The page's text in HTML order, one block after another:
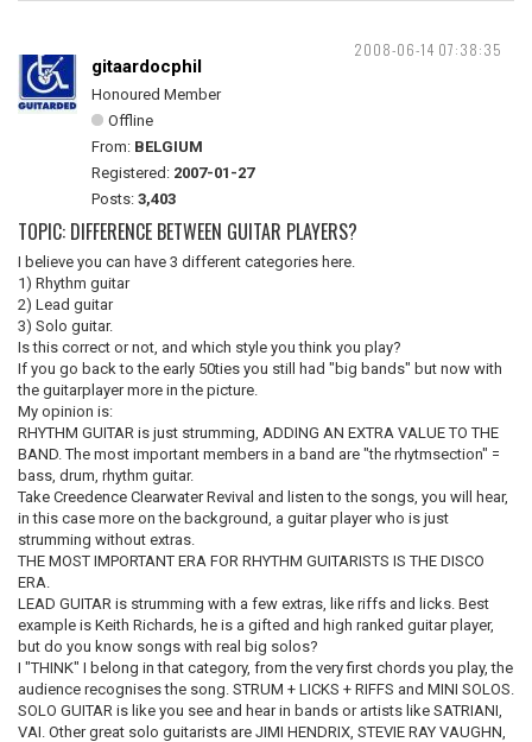
2008-06-14 07:38:35
gitaardocphil
Honoured Member
Offline
From: BELGIUM
Registered: 2007-01-27
Posts: 3,403
TOPIC: DIFFERENCE BETWEEN GUITAR PLAYERS?
I believe you can have 3 different categories here.
1) Rhythm guitar
2) Lead guitar
3) Solo guitar.
Is this correct or not, and which style you think you play?
If you go back to the early 50ties you still had "big bands" but now with
the guitarplayer more in the picture.
My opinion is:
RHYTHM GUITAR is just strumming, ADDING AN EXTRA VALUE TO THE
BAND. The most important members in a band are "the rhytmsection" =
bass, drum, rhythm guitar.
Take Creedence Clearwater Revival and listen to the songs, you will hear,
in this case more on the background, a guitar player who is just
strumming without extras.
THE MOST IMPORTANT ERA FOR RHYTHM GUITARISTS IS THE DISCO
ERA.
LEAD GUITAR is strumming with a few extras, like riffs and licks. Best
example is Keith Richards, he is a gifted and high ranked guitar player,
but do you know songs with real big solos?
I "THINK" I belong in that category, from the very first chords you play, the
audience recognises the song. STRUM + LICKS + RIFFS and MINI SOLOS.
SOLO GUITAR is like you see and hear in bands or artists like SATRIANI,
VAI. Other great solo guitarists are JIMI HENDRIX, STEVIE RAY VAUGHN,